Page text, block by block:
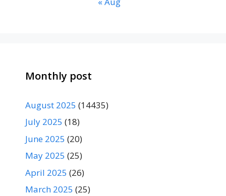
Monthly post
August 2025 (14435)
July 2025 (18)
June 2025 (20)
May 2025 (25)
April 2025 (26)
March 2025 (25)